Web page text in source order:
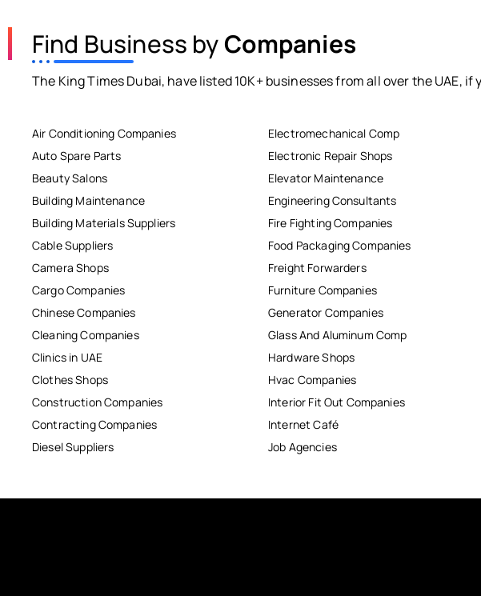
Find Business byCompanies
The King Times Dubai, have listed 10K+ businesses from all over the UAE,
Air Conditioning Companies
Auto Spare Parts
Beauty Salons
Building Maintenance
Building Materials Suppliers
Cable Suppliers
Camera Shops
Cargo Companies
Chinese Companies
Cleaning Companies
Clinics in UAE
Clothes Shops
Construction Companies
Contracting Companies
Diesel Suppliers
Electromechanical Comp
Electronic Repair Shops
Elevator Maintenance
Engineering Consultants
Fire Fighting Companies
Food Packaging Companies
Freight Forwarders
Furniture Companies
Generator Companies
Glass And Aluminum Comp
Hardware Shops
Hvac Companies
Interior Fit Out Companies
Internet Café
Job Agencies